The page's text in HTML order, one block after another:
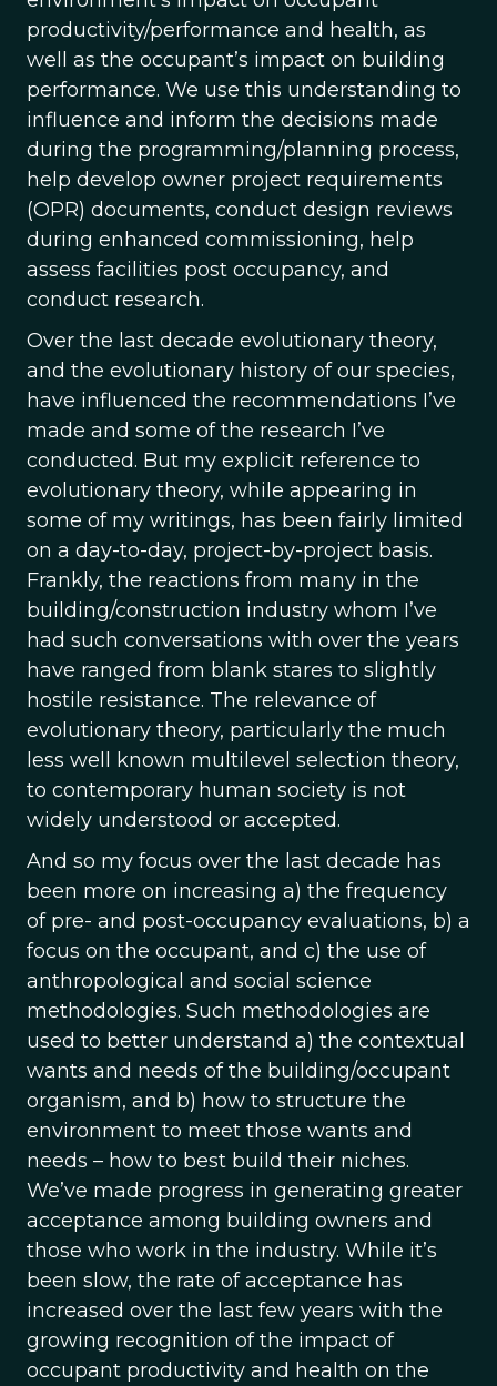
productivity/performance and health, as
well as the occupant’s impact on building
performance. We use this understanding to
influence and inform the decisions made
during the programming/planning process,
help develop owner project requirements
(OPR) documents, conduct design reviews
during enhanced commissioning, help
assess facilities post occupancy, and
conduct research.
Over the last decade evolutionary theory,
and the evolutionary history of our species,
have influenced the recommendations I’ve
made and some of the research I’ve
conducted. But my explicit reference to
evolutionary theory, while appearing in
some of my writings, has been fairly limited
on a day-to-day, project-by-project basis.
Frankly, the reactions from many in the
building/construction industry whom I’ve
had such conversations with over the years
have ranged from blank stares to slightly
hostile resistance. The relevance of
evolutionary theory, particularly the much
less well known multilevel selection theory,
to contemporary human society is not
widely understood or accepted.
And so my focus over the last decade has
been more on increasing a) the frequency
of pre- and post-occupancy evaluations, b) a
focus on the occupant, and c) the use of
anthropological and social science
methodologies. Such methodologies are
used to better understand a) the contextual
wants and needs of the building/occupant
organism, and b) how to structure the
environment to meet those wants and
needs – how to best build their niches.
We’ve made progress in generating greater
acceptance among building owners and
those who work in the industry. While it’s
been slow, the rate of acceptance has
increased over the last few years with the
growing recognition of the impact of
occupant productivity and health on the